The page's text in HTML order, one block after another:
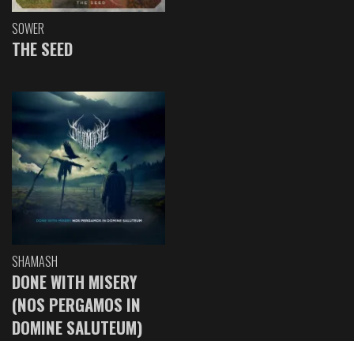
SOWER
THE SEED
SHAMASH
DONE WITH MISERY
(NOS PERGAMOS IN
DOMINE SALUTEUM)